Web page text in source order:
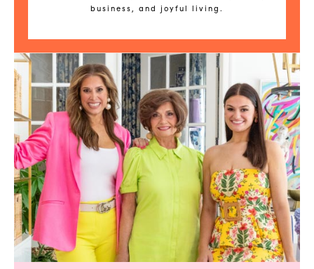
business, and joyful living.